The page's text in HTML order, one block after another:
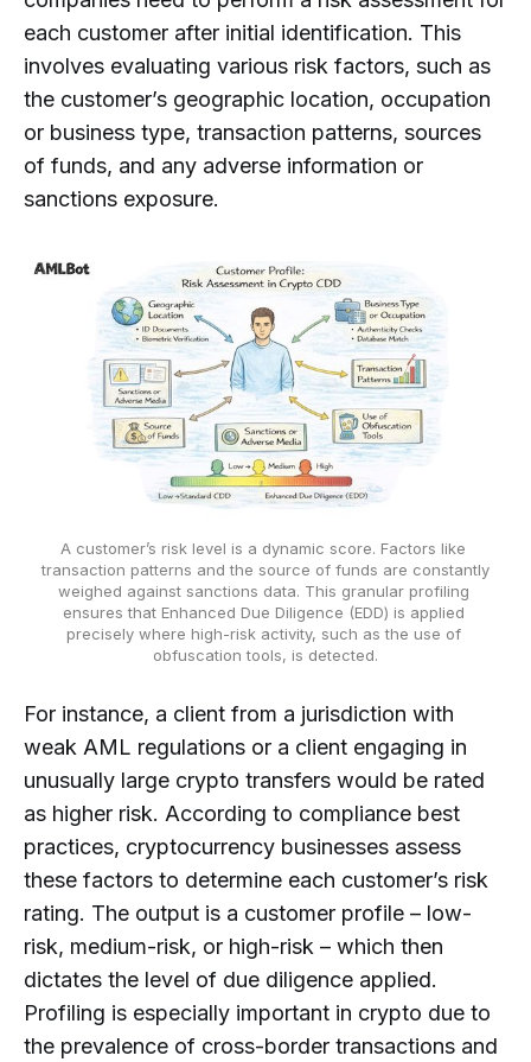
each customer after initial identification. This
involves evaluating various risk factors, such as
the customer’s geographic location, occupation
or business type, transaction patterns, sources
of funds, and any adverse information or
sanctions exposure.
A customer’s risk level is a dynamic score. Factors like
transaction patterns and the source of funds are constantly
weighed against sanctions data. This granular profiling
ensures that Enhanced Due Diligence (EDD) is applied
precisely where high-risk activity, such as the use of
obfuscation tools, is detected.
For instance, a client from a jurisdiction with
weak AML regulations or a client engaging in
unusually large crypto transfers would be rated
as higher risk. According to compliance best
practices, cryptocurrency businesses assess
these factors to determine each customer’s risk
rating. The output is a customer profile – low-
risk, medium-risk, or high-risk – which then
dictates the level of due diligence applied.
Profiling is especially important in crypto due to
the prevalence of cross-border transactions and